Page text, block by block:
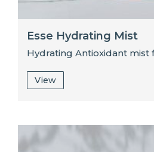
Esse Hydrating Mist
Hydrating Antioxidant mist
View